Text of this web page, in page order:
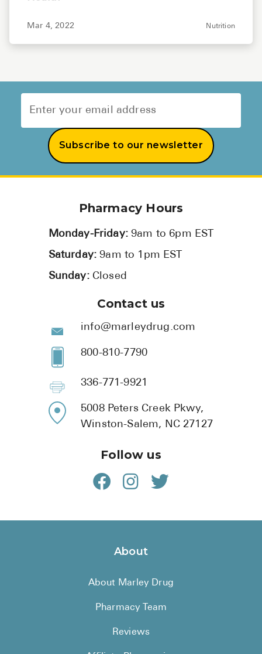
Mar 4, 2022 Nutrition
Subscribe to our newsletter
Pharmacy Hours
Monday-Friday:9am to 6pm EST
Saturday:9am to 1pm EST
Sunday: Closed
Contact us
info@marleydrug.com
800-810-7790
336-771-9921
5008 Peters Creek Pkwy,
Winston-Salem, NC 27127
Follow us
About
About Marley Drug
Pharmacy Team
Reviews